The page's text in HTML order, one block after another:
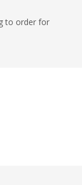
to order for